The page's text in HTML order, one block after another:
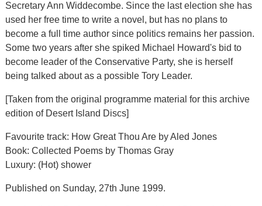
Secretary Ann Widdecombe. Since the last election she has
used her free time to write a novel, but has no plans to
become a full time author since politics remains her passion.
Some two years after she spiked Michael Howard's bid to
become leader of the Conservative Party, she is herself
being talked about as a possible Tory Leader.
[Taken from the original programme material for this archive
edition of Desert Island Discs]
Favourite track: How Great Thou Are by Aled Jones
Book: Collected Poems by Thomas Gray
Luxury: (Hot) shower
Published on Sunday, 27th June 1999.